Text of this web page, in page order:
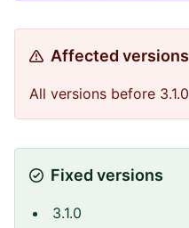
Affected versions
All versions before 3.1.0
Fixed versions
3.1.0